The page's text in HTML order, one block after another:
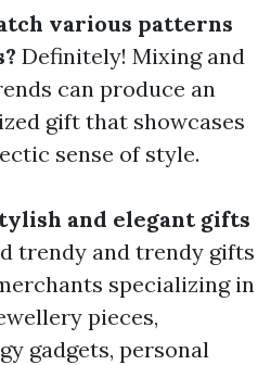
various patterns
Definitely! Mixing and
can produce an
gift that showcases
sense of style.
and elegant gifts
trendy and trendy gifts
specializing in
pieces,
gadgets, personal